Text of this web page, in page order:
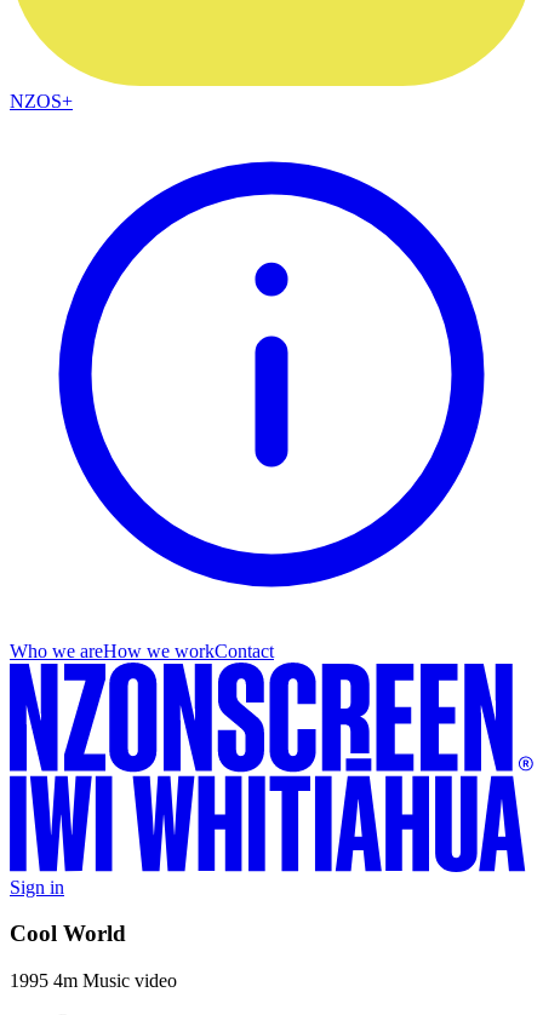
NZOS+
Who we areHow we workContact
Sign in
Cool World
1995 4m Music video